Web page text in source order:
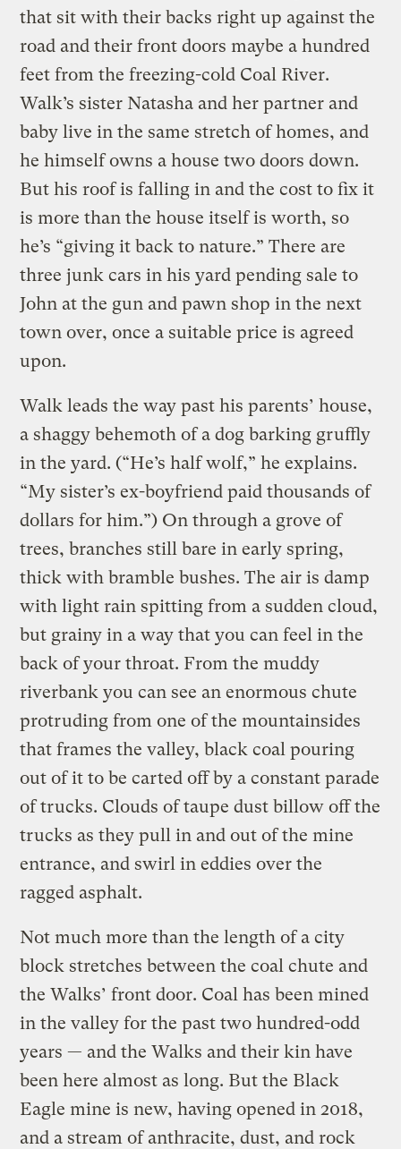
that sit with their backs right up against the
road and their front doors maybe a hundred
feet from the freezing-cold Coal River.
Walk’s sister Natasha and her partner and
baby live in the same stretch of homes, and
he himself owns a house two doors down.
But his roof is falling in and the cost to fix it
is more than the house itself is worth, so
he’s “giving it back to nature.” There are
three junk cars in his yard pending sale to
John at the gun and pawn shop in the next
town over, once a suitable price is agreed
upon.
Walk leads the way past his parents’ house,
a shaggy behemoth of a dog barking gruffly
in the yard. (“He’s half wolf,” he explains.
“My sister’s ex-boyfriend paid thousands of
dollars for him.”) On through a grove of
trees, branches still bare in early spring,
thick with bramble bushes. The air is damp
with light rain spitting from a sudden cloud,
but grainy in a way that you can feel in the
back of your throat. From the muddy
riverbank you can see an enormous chute
protruding from one of the mountainsides
that frames the valley, black coal pouring
out of it to be carted off by a constant parade
of trucks. Clouds of taupe dust billow off the
trucks as they pull in and out of the mine
entrance, and swirl in eddies over the
ragged asphalt.
Not much more than the length of a city
block stretches between the coal chute and
the Walks’ front door. Coal has been mined
in the valley for the past two hundred-odd
years — and the Walks and their kin have
been here almost as long. But the Black
Eagle mine is new, having opened in 2018,
and a stream of anthracite, dust, and rock